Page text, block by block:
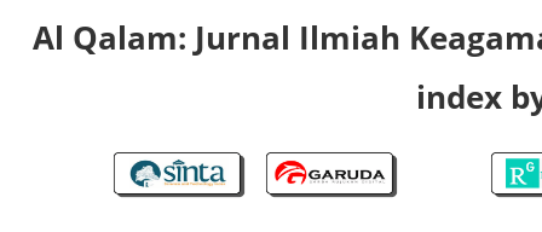
Al Qalam: Jurnal Ilmiah
index